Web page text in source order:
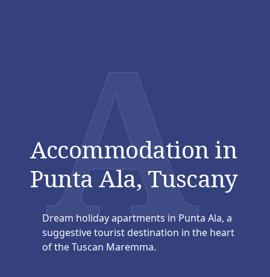
A
Accommodation in
Punta Ala, Tuscany
Dream holiday apartments in Punta Ala, a
suggestive tourist destination in the heart
of the Tuscan Maremma.